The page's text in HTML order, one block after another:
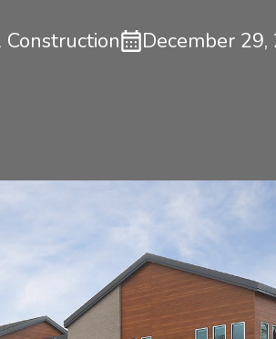
December 29,